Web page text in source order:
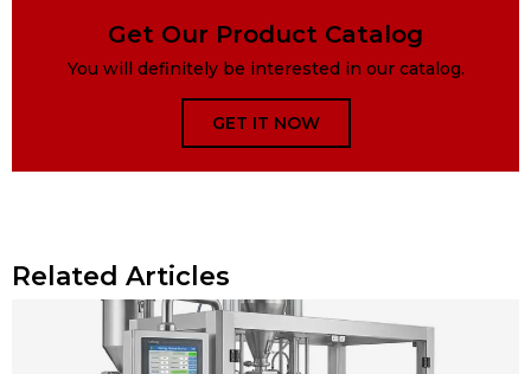
Get Our Product Catalog
You will definitely be interested in our catalog.
GET IT NOW
Related Articles